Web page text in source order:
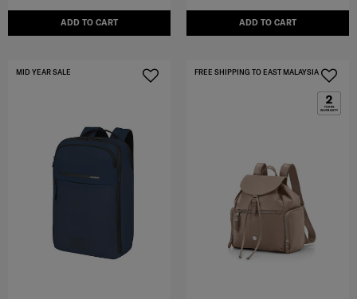
ADD TO CART ADD TO CART
MID YEAR SALE FREE SHIPPING TO EAST MALAYSIA